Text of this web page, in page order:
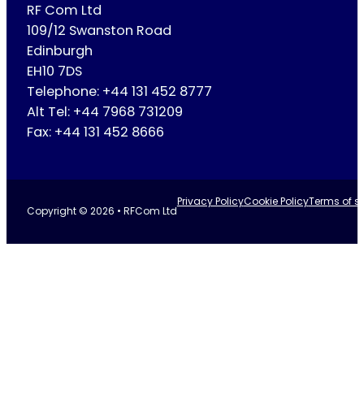
RF Com Ltd
109/12 Swanston Road
Edinburgh
EH10 7DS
Telephone: +44 131 452 8777
Alt Tel: +44 7968 731209
Fax: +44 131 452 8666
Copyright © 2026 • RFCom Ltd
Privacy PolicyCookie PolicyTerms of